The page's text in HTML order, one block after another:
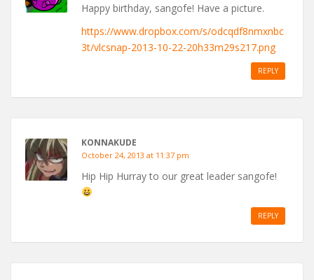
Happy birthday, sangofe! Have a picture.
https://www.dropbox.com/s/odcqdf8nmxnbc
3t/vlcsnap-2013-10-22-20h33m29s217.png
REPLY
KONNAKUDE
October 24, 2013 at 11:37 pm
Hip Hip Hurray to our great leader sangofe!
REPLY